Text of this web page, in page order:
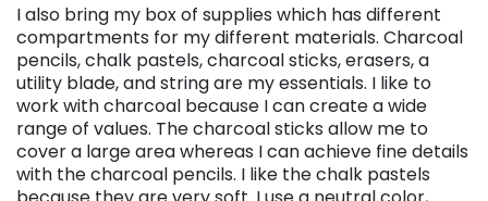
I also bring my box of supplies which has different
compartments for my different materials. Charcoal
pencils, chalk pastels, charcoal sticks, erasers, a
utility blade, and string are my essentials. I like to
work with charcoal because I can create a wide
range of values. The charcoal sticks allow me to
cover a large area whereas I can achieve fine details
with the charcoal pencils. I like the chalk pastels